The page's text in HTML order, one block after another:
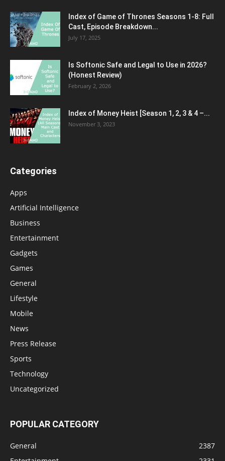
Index of Game of Thrones Seasons 1-8: Full
Cast, Episode Breakdown...
July 17, 2025
Is Softonic Safe and Legal to Use in 2026?
(Honest Review)
February 2, 2026
Index of Money Heist [Season 1, 2, 3 & 4 –...
November 3, 2023
Categories
Apps
Artificial Intelligence
Business
Entertainment
Gadgets
Games
General
Lifestyle
Mobile
News
Press Release
Sports
Technology
Uncategorized
POPULAR CATEGORY
General
2387